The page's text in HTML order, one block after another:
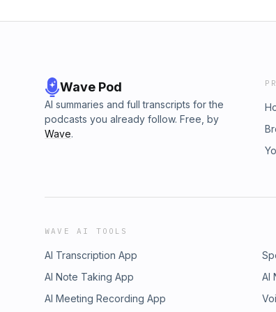
Wave Pod
AI summaries and full transcripts for the
podcasts you already follow. Free, by
Wave.
WAVE AI TOOLS
AI Transcription App
AI Note Taking App
AI
AI Meeting Recording App